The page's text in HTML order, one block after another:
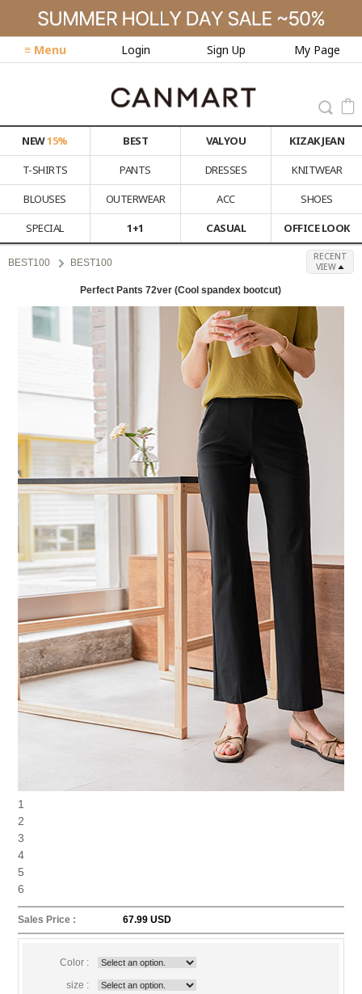
≡ Menu Login Sign Up My Page
NEW15% BEST VALYOU
KIZAK JEAN
T-SHIRTS
PANTS DRESSES
KNITWEAR
BLOUSES
OUTERWEAR ACC
SHOES
SPECIAL
1+1 CASUAL OFFICE LOOK
BEST100 BEST100
RECENT
VIEW
Perfect Pants 72ver (Cool spandex bootcut)
1
2
3
4
5
6
Sales Price : 67.99 USD
Color :
size :